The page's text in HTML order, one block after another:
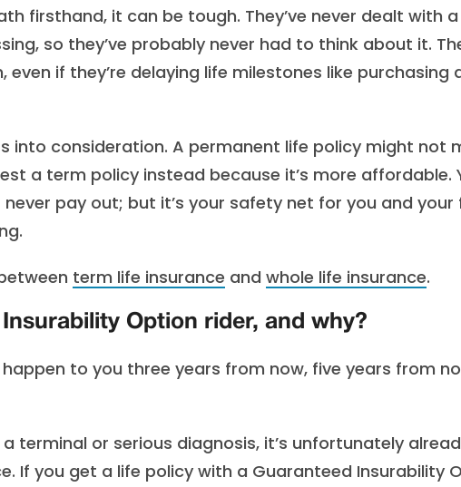
firsthand, it can be tough. They’ve never dealt with
so they’ve probably never had to think about it.
if they’re delaying life milestones like purchasing
into consideration. A permanent life policy might not
a term policy instead because it’s more affordable.
pay out; but it’s your safety net for you and your
term life insurance and whole life insurance.
Option rider, and why?
to you three years from now, five years from
terminal or serious diagnosis, it’s unfortunately
If you get a life policy with a Guaranteed Insurability